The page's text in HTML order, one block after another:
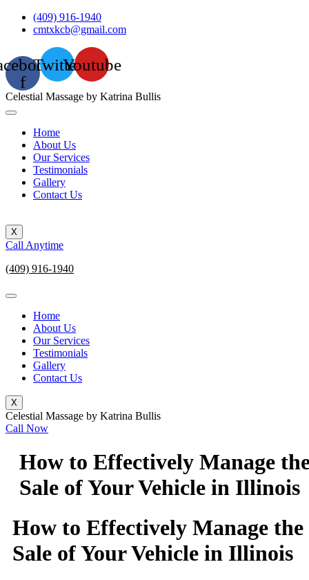
Skip
(409) 916-1940
cmtxkcb@gmail.com
f
TwitterYoutube
Celestial Massage by Katrina Bullis
Home
About Us
Our Services
Testimonials
Gallery
Contact Us
X
Call Anytime
(409) 916-1940
Home
About Us
Our Services
Testimonials
Gallery
Contact Us
X
Celestial Massage by Katrina Bullis
Call Now
How to Effectively Manage
Sale of Your Vehicle in Illinois
How to Effectively Manage the
Sale of Your Vehicle in Illinois